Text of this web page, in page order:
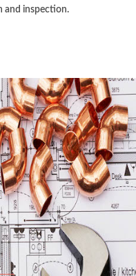
and inspection.